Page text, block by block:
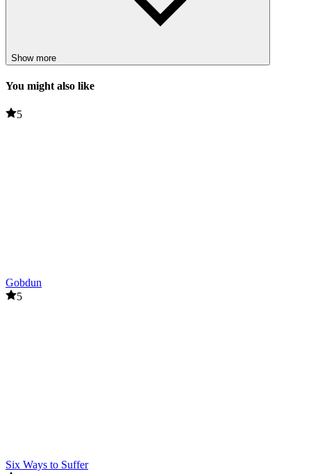
Show more
You might also like
5
Gobdun
5
Six Ways to Suffer